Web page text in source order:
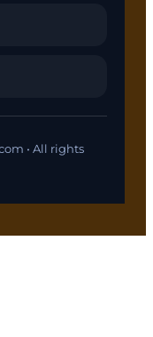
• All rights